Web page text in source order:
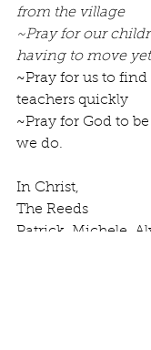
from the village
~Pray for our
having to move
~Pray for us to
teachers quickly
~Pray for God to
we do.
In Christ,
The Reeds
Patrick, Michele,